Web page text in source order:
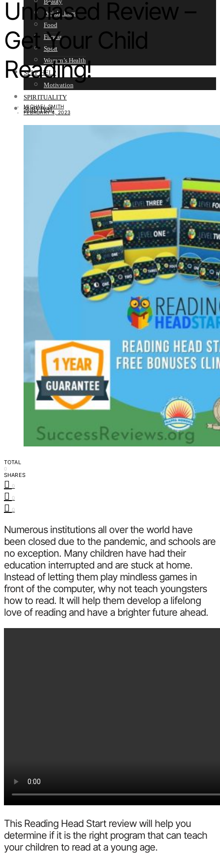
Weight Loss
Food
Fitness
Sport
Women’s Health
SELF HELP
Motivation
SPIRITUALITY
SURVIVAL
Unbiased Review –
Get Your Child
Reading!
MICHAEL SMITH
FEBRUARY 4, 2023
TOTAL
0
SHARES
0
0
0
Numerous institutions all over the world have
been closed due to the pandemic, and schools are
no exception. Many children have had their
education interrupted and are stuck at home.
Instead of letting them play mindless games in
front of the computer, why not teach youngsters
how to read. It will help them develop a lifelong
love of reading and have a brighter future ahead.
This Reading Head Start review will help you
determine if it is the right program that can teach
your children to read at a young age.